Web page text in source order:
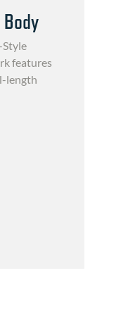
Style
features
length